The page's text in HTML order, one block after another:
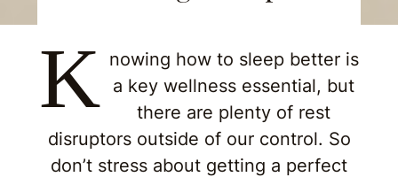
K nowing how to sleep better is
a key wellness essential, but
there are plenty of rest
disruptors outside of our control. So
don’t stress about getting a perfect